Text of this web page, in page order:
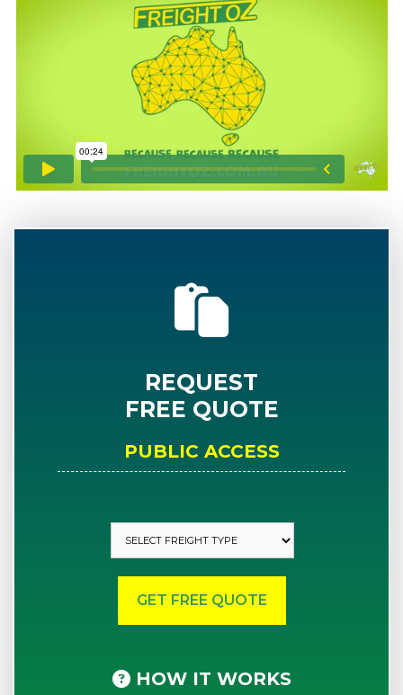
REQUEST
FREE QUOTE
PUBLIC ACCESS
HOW IT WORKS